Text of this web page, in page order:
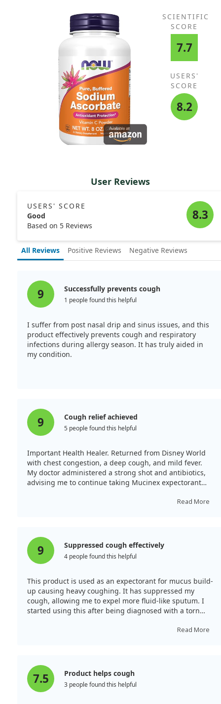
SCIENTIFIC
SCORE
7.7
USERS'
SCORE
8.2
User Reviews
USERS' SCORE
Good
Based on 5 Reviews
8.3
All Reviews Positive Reviews Negative Reviews
9 Successfully prevents cough
1 people found this helpful
I suffer from post nasal drip and sinus issues, and this
product effectively prevents cough and respiratory
infections during allergy season. It has truly aided in
my condition.
9 Cough relief achieved
5 people found this helpful
Important Health Healer. Returned from Disney World
with chest congestion, a deep cough, and mild fever.
My doctor administered a strong shot and antibiotics,
advising me to continue taking Mucinex expectorant
developing a head cold. I acted promptly as a senior
Read More
9 Suppressed cough effectively
4 people found this helpful
This product is used as an expectorant for mucus build-
up causing heavy coughing. It has suppressed my
cough, allowing me to expel more fluid-like sputum. I
started using this after being diagnosed with a torn
Read More
7.5 Product helps cough
3 people found this helpful